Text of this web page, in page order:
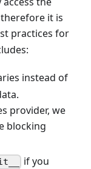
it is
practices for
instead of
provider, we
blocking
if you